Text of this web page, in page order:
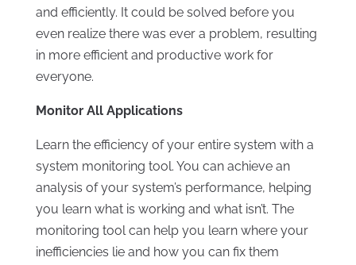
and efficiently. It could be solved before you
even realize there was ever a problem, resulting
in more efficient and productive work for
everyone.
Monitor All Applications
Learn the efficiency of your entire system with a
system monitoring tool. You can achieve an
analysis of your system’s performance, helping
you learn what is working and what isn’t. The
monitoring tool can help you learn where your
inefficiencies lie and how you can fix them